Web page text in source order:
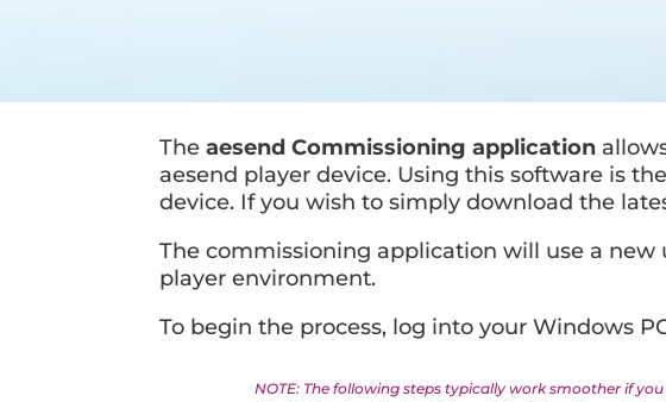
Theaesend Commissioning application
aesend player device. Using this software is
device. If you wish to simply download the
The commissioning application will use a
player environment.
To begin the process, log into your Windows
NOTE: The following steps typically work smoother if